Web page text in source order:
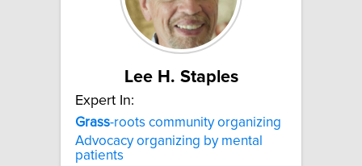
Lee H. Staples
Expert In:
Grass-roots community organizing
Advocacy organizing by mental
patients